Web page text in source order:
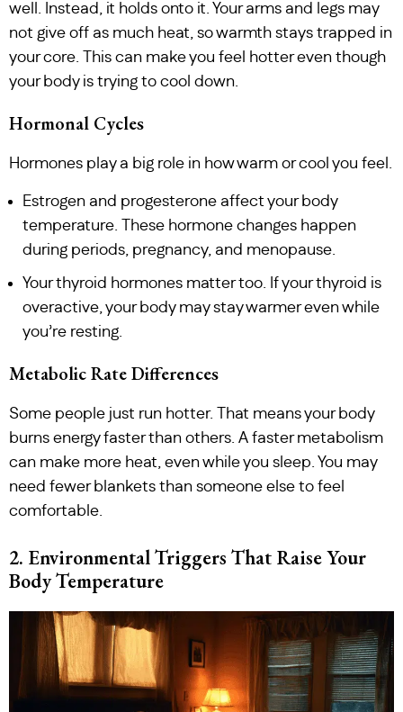
well. Instead, it holds onto it. Your arms and legs may
not give off as much heat, so warmth stays trapped in
your core. This can make you feel hotter even though
your body is trying to cool down.
Hormonal Cycles
Hormones play a big role in how warm or cool you feel.
Estrogen and progesterone affect your body
temperature. These hormone changes happen
during periods, pregnancy, and menopause.
Your thyroid hormones matter too. If your thyroid is
overactive, your body may stay warmer even while
you’re resting.
Metabolic Rate Differences
Some people just run hotter. That means your body
burns energy faster than others. A faster metabolism
can make more heat, even while you sleep. You may
need fewer blankets than someone else to feel
comfortable.
2. Environmental Triggers That Raise Your
Body Temperature